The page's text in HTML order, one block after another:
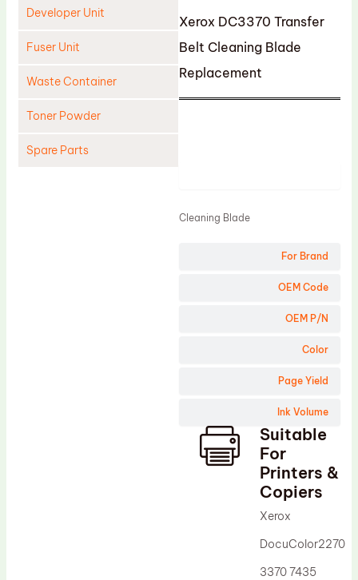
Developer Unit
Fuser Unit
Waste Container
Toner Powder
Spare Parts
Xerox DC3370 Transfer
Belt Cleaning Blade
Replacement
For Brand
OEM Code
OEM P/N
Color
Page Yield
Ink Volume
Cleaning Blade
Suitable
For
Printers &
Copiers
Xerox
DocuColor2270
3370 7435